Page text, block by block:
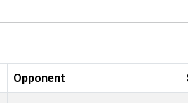
Opponent